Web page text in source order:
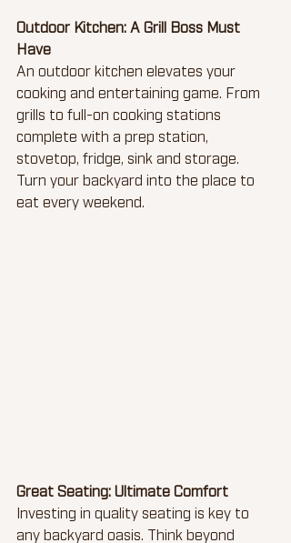
Outdoor Kitchen: A Grill Boss Must
Have
An outdoor kitchen elevates your
cooking and entertaining game. From
grills to full-on cooking stations
complete with a prep station,
stovetop, fridge, sink and storage.
Turn your backyard into the place to
eat every weekend.
Great Seating: Ultimate Comfort
Investing in quality seating is key to
any backyard oasis. Think beyond